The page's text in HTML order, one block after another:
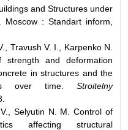
and Structures under
Moscow : Standart inform,
Travush V. I., Karpenko N.
and deformation
in structures and the
over time. Stroitelny
Selyutin N. M. Control of
affecting structural